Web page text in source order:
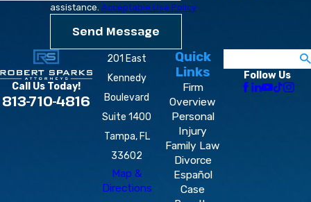
assistance. Acceptable Use Policy
Send Message
Call Us Today!
813-710-4816
201 East
Kennedy
Boulevard
Suite 1400
Tampa, FL
33602
Map &
Directions
Quick
Links
Firm
Overview
Personal
Injury
Family Law
Divorce
Español
Case
Follow Us